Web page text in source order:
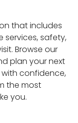
that includes
services, safety,
Browse our
plan your next
confidence,
the most
you.